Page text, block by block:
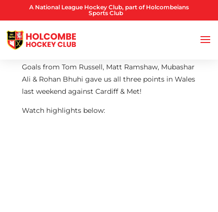
A National League Hockey Club, part of Holcombeians
Sports Club
Goals from Tom Russell, Matt Ramshaw, Mubashar
Ali & Rohan Bhuhi gave us all three points in Wales
last weekend against Cardiff & Met!
Watch highlights below: